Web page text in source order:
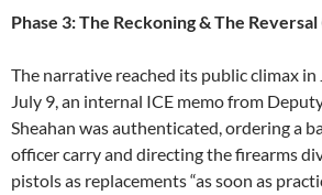
Phase 3: The Reckoning & The
The narrative reached its public climax in
July 9, an internal ICE memo from
Sheahan was authenticated, ordering a
officer carry and directing the firearms
pistols as replacements “as soon as